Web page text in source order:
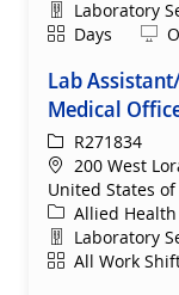
Department
Laboratory
ShiftDays
Lab
Medical
ReqIdR271834
Location
200 West
United States
Category
Allied Health
Department
Laboratory
ShiftAll Work